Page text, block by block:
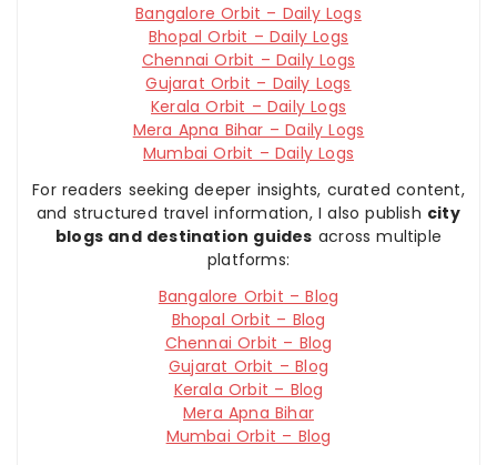
Bangalore Orbit – Daily Logs
Bhopal Orbit – Daily Logs
Chennai Orbit – Daily Logs
Gujarat Orbit – Daily Logs
Kerala Orbit – Daily Logs
Mera Apna Bihar – Daily Logs
Mumbai Orbit – Daily Logs
For readers seeking deeper insights, curated content,
and structured travel information, I also publish city
blogs and destination guides across multiple
platforms:
Bangalore Orbit – Blog
Bhopal Orbit – Blog
Chennai Orbit – Blog
Gujarat Orbit – Blog
Kerala Orbit – Blog
Mera Apna Bihar
Mumbai Orbit – Blog